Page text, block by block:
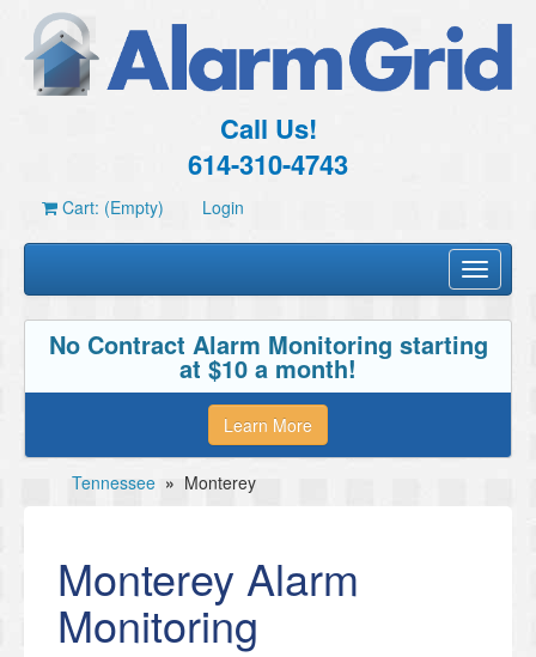
Call Us!
614-310-4743
Cart: (Empty) Login
Toggle
No Contract Alarm Monitoring starting
at $10 a month!
Learn More
Tennessee » Monterey
Monterey Alarm
Monitoring